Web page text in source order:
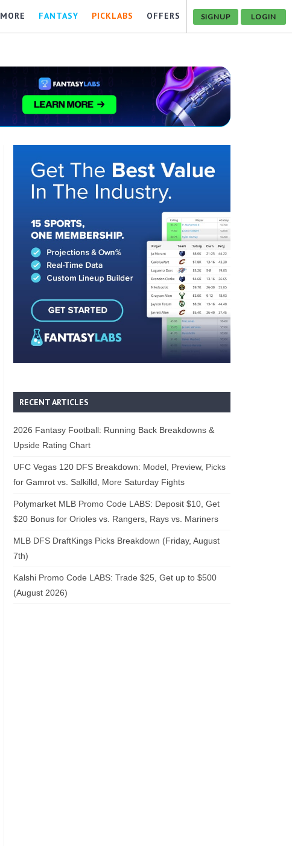
MORE FANTASY PICKLABS OFFERS SIGNUP LOGIN
RECENT ARTICLES
2026 Fantasy Football: Running Back Breakdowns &
Upside Rating Chart
UFC Vegas 120 DFS Breakdown: Model, Preview, Picks
for Gamrot vs. Salkilld, More Saturday Fights
Polymarket MLB Promo Code LABS: Deposit $10, Get
$20 Bonus for Orioles vs. Rangers, Rays vs. Mariners
MLB DFS DraftKings Picks Breakdown (Friday, August
7th)
Kalshi Promo Code LABS: Trade $25, Get up to $500
(August 2026)